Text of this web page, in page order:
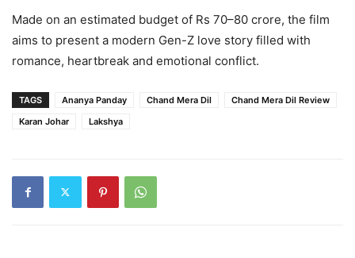
Made on an estimated budget of Rs 70–80 crore, the film
aims to present a modern Gen-Z love story filled with
romance, heartbreak and emotional conflict.
TAGS Ananya Panday Chand Mera Dil
Chand Mera Dil Review
Karan Johar
Lakshya